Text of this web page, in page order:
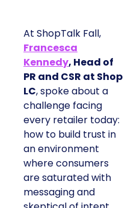
At ShopTalk Fall,
Francesca
Kennedy, Head of
PR and CSR at Shop
LC, spoke about a
challenge facing
every retailer today:
how to build trust in
an environment
where consumers
are saturated with
messaging and